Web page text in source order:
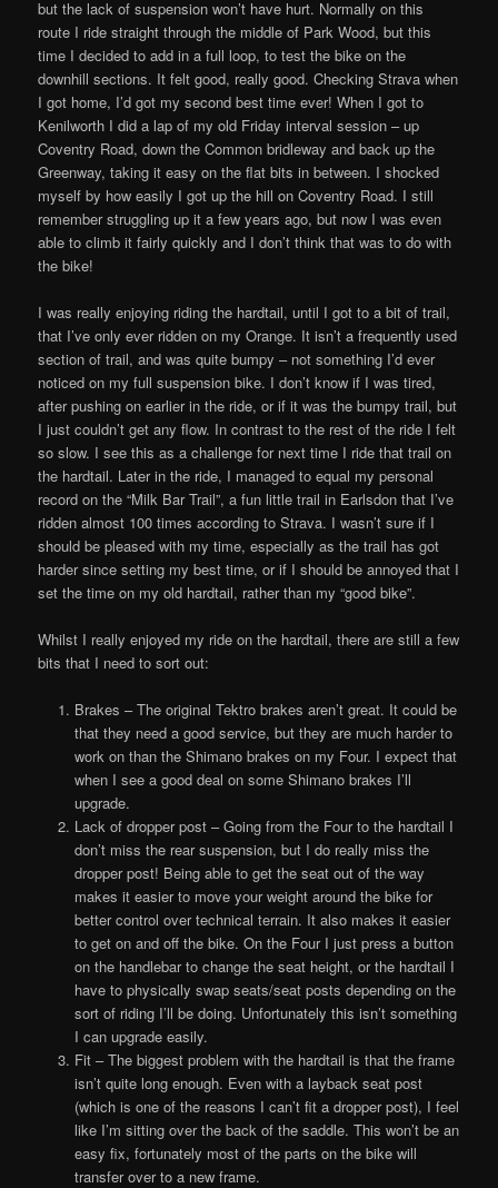
but the lack of suspension won’t have hurt. Normally on this
route I ride straight through the middle of Park Wood, but this
time I decided to add in a full loop, to test the bike on the
downhill sections. It felt good, really good. Checking Strava when
I got home, I’d got my second best time ever! When I got to
Kenilworth I did a lap of my old Friday interval session – up
Coventry Road, down the Common bridleway and back up the
Greenway, taking it easy on the flat bits in between. I shocked
myself by how easily I got up the hill on Coventry Road. I still
remember struggling up it a few years ago, but now I was even
able to climb it fairly quickly and I don’t think that was to do with
the bike!
I was really enjoying riding the hardtail, until I got to a bit of trail,
that I’ve only ever ridden on my Orange. It isn’t a frequently used
section of trail, and was quite bumpy – not something I’d ever
noticed on my full suspension bike. I don’t know if I was tired,
after pushing on earlier in the ride, or if it was the bumpy trail, but
I just couldn’t get any flow. In contrast to the rest of the ride I felt
so slow. I see this as a challenge for next time I ride that trail on
the hardtail. Later in the ride, I managed to equal my personal
record on the “Milk Bar Trail”, a fun little trail in Earlsdon that I’ve
ridden almost 100 times according to Strava. I wasn’t sure if I
should be pleased with my time, especially as the trail has got
harder since setting my best time, or if I should be annoyed that I
set the time on my old hardtail, rather than my “good bike”.
Whilst I really enjoyed my ride on the hardtail, there are still a few
bits that I need to sort out:
Brakes – The original Tektro brakes aren’t great. It could be
that they need a good service, but they are much harder to
work on than the Shimano brakes on my Four. I expect that
when I see a good deal on some Shimano brakes I’ll
upgrade.
Lack of dropper post – Going from the Four to the hardtail I
don’t miss the rear suspension, but I do really miss the
dropper post! Being able to get the seat out of the way
makes it easier to move your weight around the bike for
better control over technical terrain. It also makes it easier
to get on and off the bike. On the Four I just press a button
on the handlebar to change the seat height, or the hardtail I
have to physically swap seats/seat posts depending on the
sort of riding I’ll be doing. Unfortunately this isn’t something
I can upgrade easily.
Fit – The biggest problem with the hardtail is that the frame
isn’t quite long enough. Even with a layback seat post
(which is one of the reasons I can’t fit a dropper post), I feel
like I’m sitting over the back of the saddle. This won’t be an
easy fix, fortunately most of the parts on the bike will
transfer over to a new frame.